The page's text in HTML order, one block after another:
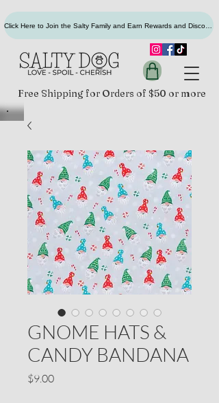
Free Shipping for Orders of $50 or more
GNOME HATS &
CANDY BANDANA
$9.00Price